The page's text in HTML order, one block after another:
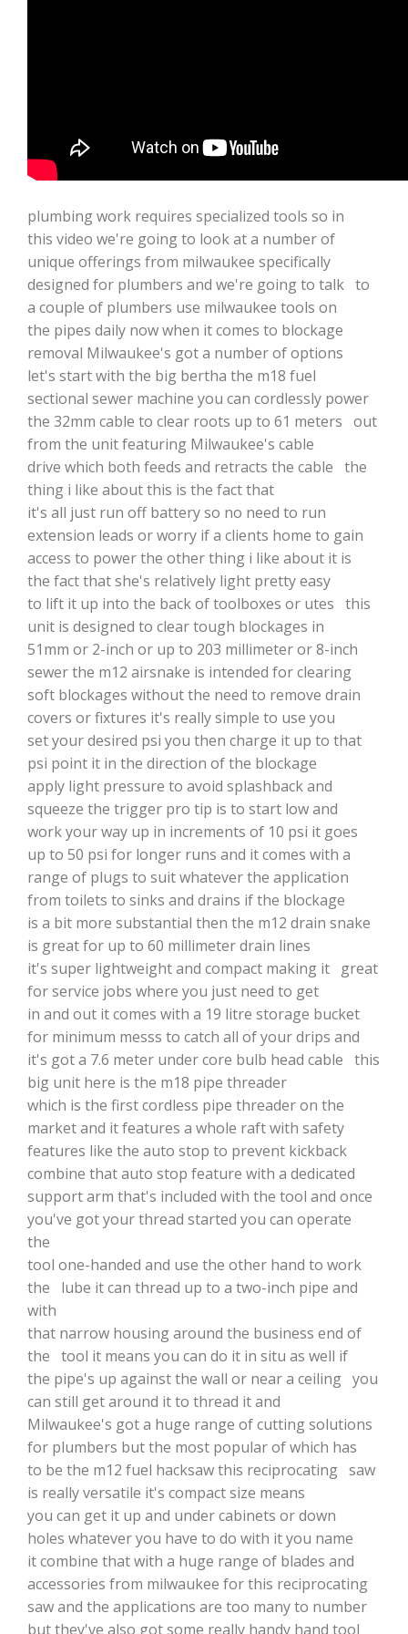
plumbing work requires specialized tools so in
this video we're going to look at a number of
unique offerings from milwaukee specifically
designed for plumbers and we're going to talk to
a couple of plumbers use milwaukee tools on
the pipes daily now when it comes to blockage
removal Milwaukee's got a number of options
let's start with the big bertha the m18 fuel
sectional sewer machine you can cordlessly power
the 32mm cable to clear roots up to 61 meters out
from the unit featuring Milwaukee's cable
drive which both feeds and retracts the cable the
thing i like about this is the fact that
it's all just run off battery so no need to run
extension leads or worry if a clients home to gain
access to power the other thing i like about it is
the fact that she's relatively light pretty easy
to lift it up into the back of toolboxes or utes this
unit is designed to clear tough blockages in
51mm or 2-inch or up to 203 millimeter or 8-inch
sewer the m12 airsnake is intended for clearing
soft blockages without the need to remove drain
covers or fixtures it's really simple to use you
set your desired psi you then charge it up to that
psi point it in the direction of the blockage
apply light pressure to avoid splashback and
squeeze the trigger pro tip is to start low and
work your way up in increments of 10 psi it goes
up to 50 psi for longer runs and it comes with a
range of plugs to suit whatever the application
from toilets to sinks and drains if the blockage
is a bit more substantial then the m12 drain snake
is great for up to 60 millimeter drain lines
it's super lightweight and compact making it great
for service jobs where you just need to get
in and out it comes with a 19 litre storage bucket
for minimum messs to catch all of your drips and
it's got a 7.6 meter under core bulb head cable this
big unit here is the m18 pipe threader
which is the first cordless pipe threader on the
market and it features a whole raft with safety
features like the auto stop to prevent kickback
combine that auto stop feature with a dedicated
support arm that's included with the tool and once
you've got your thread started you can operate
the
tool one-handed and use the other hand to work
the lube it can thread up to a two-inch pipe and
with
that narrow housing around the business end of
the tool it means you can do it in situ as well if
the pipe's up against the wall or near a ceiling you
can still get around it to thread it and
Milwaukee's got a huge range of cutting solutions
for plumbers but the most popular of which has
to be the m12 fuel hacksaw this reciprocating saw
is really versatile it's compact size means
you can get it up and under cabinets or down
holes whatever you have to do with it you name
it combine that with a huge range of blades and
accessories from milwaukee for this reciprocating
saw and the applications are too many to number
but they've also got some really handy hand tool